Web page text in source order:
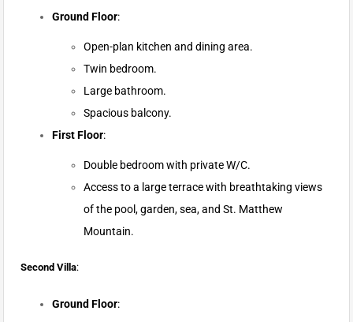
Ground Floor:
Open-plan kitchen and dining area.
Twin bedroom.
Large bathroom.
Spacious balcony.
First Floor:
Double bedroom with private W/C.
Access to a large terrace with breathtaking views
of the pool, garden, sea, and St. Matthew
Mountain.
Second Villa:
Ground Floor: